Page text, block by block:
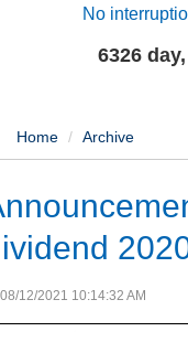
No
6326
Home Archive
12/2021 10:14:32 AM